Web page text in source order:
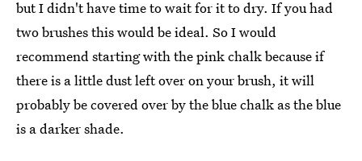
but I didn't have time to wait for it to dry. If you had
two brushes this would be ideal. So I would
recommend starting with the pink chalk because if
there is a little dust left over on your brush, it will
probably be covered over by the blue chalk as the blue
is a darker shade.